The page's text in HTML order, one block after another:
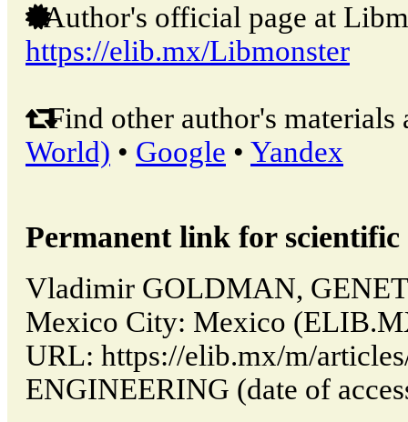
Author's official page at
https://elib.mx/Libmonster
Find other author's materials
World) • Google • Yandex
Permanent link for
Vladimir GOLDMAN,
Mexico City: Mexico
URL: https://elib.mx/m/
ENGINEERING (date of